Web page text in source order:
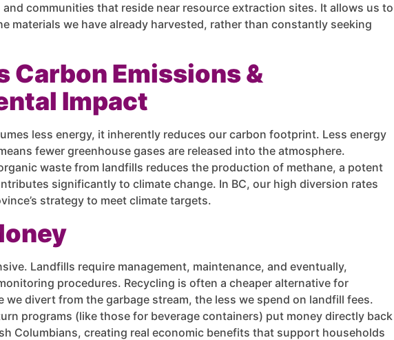
communities that reside near resource extraction sites. It allows us to
materials we have already harvested, rather than constantly seeking
Carbon Emissions &
Impact
less energy, it inherently reduces our carbon footprint. Less energy
fewer greenhouse gases are released into the atmosphere.
waste from landfills reduces the production of methane, a potent
significantly to climate change. In BC, our high diversion rates
strategy to meet climate targets.
Landfills require management, maintenance, and eventually,
procedures. Recycling is often a cheaper alternative for
we divert from the garbage stream, the less we spend on landfill fees.
programs (like those for beverage containers) put money directly back
Columbians, creating real economic benefits that support households